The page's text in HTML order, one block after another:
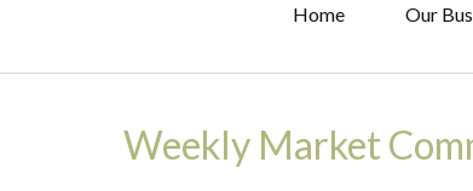
Home Our
Weekly Market